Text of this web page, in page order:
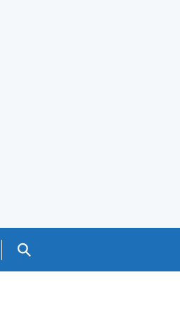
Search GOV.UK